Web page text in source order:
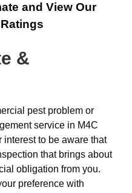
and View Our
&
pest problem or
service in M4C
interest to be aware that
that brings about
obligation from you.
preference with